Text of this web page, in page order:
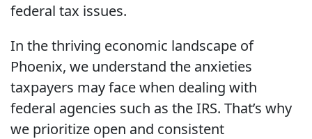
federal tax issues.
In the thriving economic landscape of
Phoenix, we understand the anxieties
taxpayers may face when dealing with
federal agencies such as the IRS. That’s why
we prioritize open and consistent